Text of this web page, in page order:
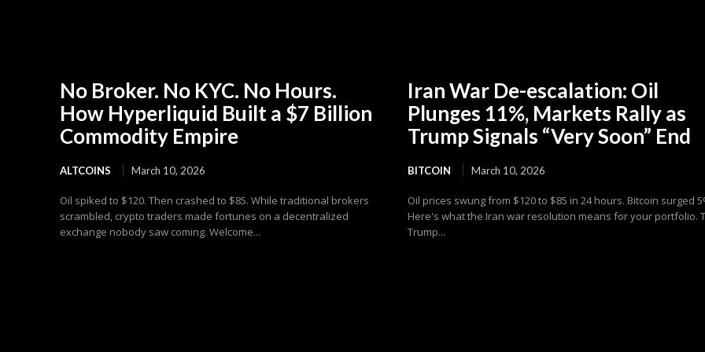
No Broker. No KYC. No Hours.
How Hyperliquid Built a $7 Billion
Commodity Empire
ALTCOINS March 10, 2026
Oil spiked to $120. Then crashed to $85. While traditional brokers
scrambled, crypto traders made fortunes on a decentralized
exchange nobody saw coming. Welcome...
Iran War De-escalation: Oil
Plunges 11%, Markets Rally as
Trump Signals “Very Soon” End
BITCOIN March 10, 2026
Oil prices swung from $120 to $85 in 24 hours. Bitcoin surged
Here's what the Iran war resolution means for your portfolio.
Trump...